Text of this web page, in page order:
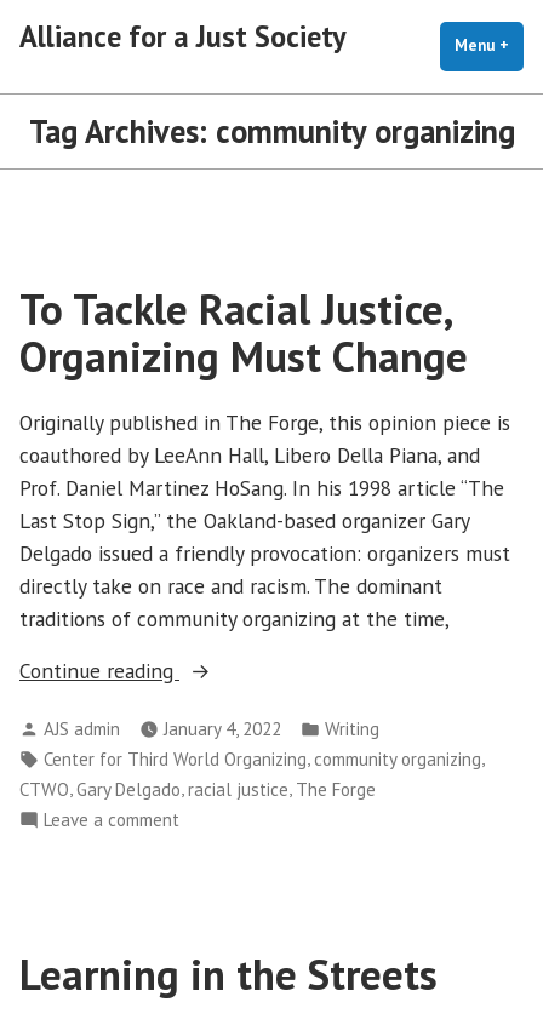
Alliance for a Just Society Menu +
Tag Archives: community organizing
To Tackle Racial Justice,
Organizing Must Change
Originally published in The Forge, this opinion piece is
coauthored by LeeAnn Hall, Libero Della Piana, and
Prof. Daniel Martinez HoSang. In his 1998 article “The
Last Stop Sign,” the Oakland-based organizer Gary
Delgado issued a friendly provocation: organizers must
directly take on race and racism. The dominant
traditions of community organizing at the time,
Continue reading
“To
Racial
Justice,
Organizing
Posted
by
AJS admin January 4, 2022
Posted
in
Writing
Tags:
Center for Third World Organizing, community organizing,
CTWO,Gary Delgado,racial justice, The Forge
Leave a comment
Organizing
Must
Learning in the Streets